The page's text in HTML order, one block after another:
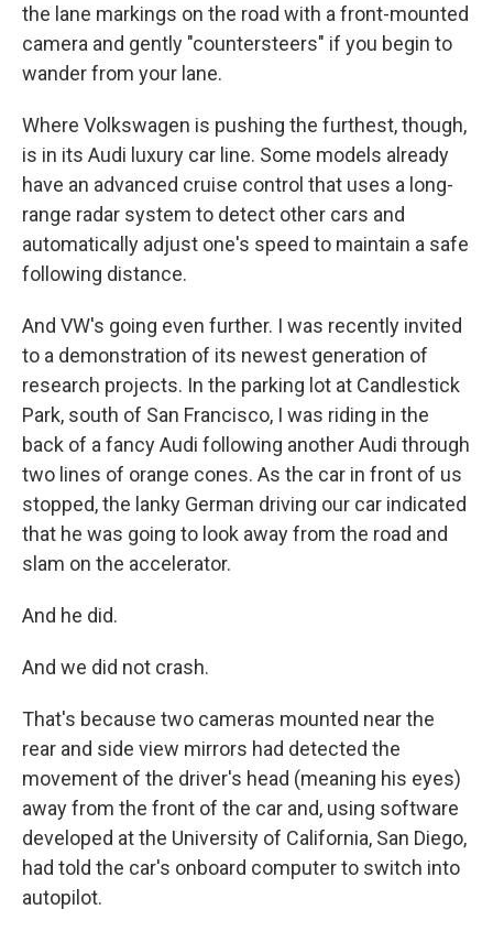
the lane markings on the road with a front-mounted
camera and gently "countersteers" if you begin to
wander from your lane.
Where Volkswagen is pushing the furthest, though,
is in its Audi luxury car line. Some models already
have an advanced cruise control that uses a long-
range radar system to detect other cars and
automatically adjust one's speed to maintain a safe
following distance.
And VW's going even further. I was recently invited
to a demonstration of its newest generation of
research projects. In the parking lot at Candlestick
Park, south of San Francisco, I was riding in the
back of a fancy Audi following another Audi through
two lines of orange cones. As the car in front of us
stopped, the lanky German driving our car indicated
that he was going to look away from the road and
slam on the accelerator.
And he did.
And we did not crash.
That's because two cameras mounted near the
rear and side view mirrors had detected the
movement of the driver's head (meaning his eyes)
away from the front of the car and, using software
developed at the University of California, San Diego,
had told the car's onboard computer to switch into
autopilot.